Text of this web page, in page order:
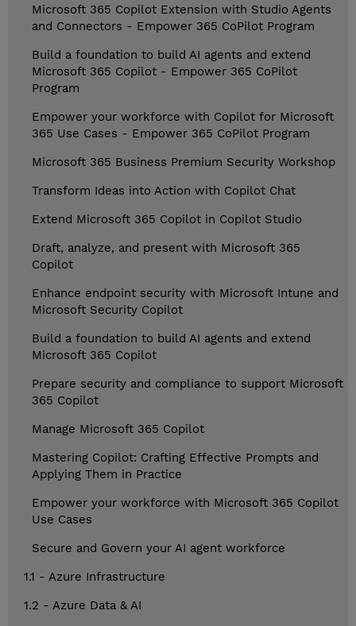
Microsoft 365 Copilot Extension with Studio Agents
and Connectors - Empower 365 CoPilot Program
Build a foundation to build AI agents and extend
Microsoft 365 Copilot - Empower 365 CoPilot
Program
Empower your workforce with Copilot for Microsoft
365 Use Cases - Empower 365 CoPilot Program
Microsoft 365 Business Premium Security Workshop
Transform Ideas into Action with Copilot Chat
Extend Microsoft 365 Copilot in Copilot Studio
Draft, analyze, and present with Microsoft 365
Copilot
Enhance endpoint security with Microsoft Intune and
Microsoft Security Copilot
Build a foundation to build AI agents and extend
Microsoft 365 Copilot
Prepare security and compliance to support Microsoft
365 Copilot
Manage Microsoft 365 Copilot
Mastering Copilot: Crafting Effective Prompts and
Applying Them in Practice
Empower your workforce with Microsoft 365 Copilot
Use Cases
Secure and Govern your AI agent workforce
1.1 - Azure Infrastructure
1.2 - Azure Data & AI